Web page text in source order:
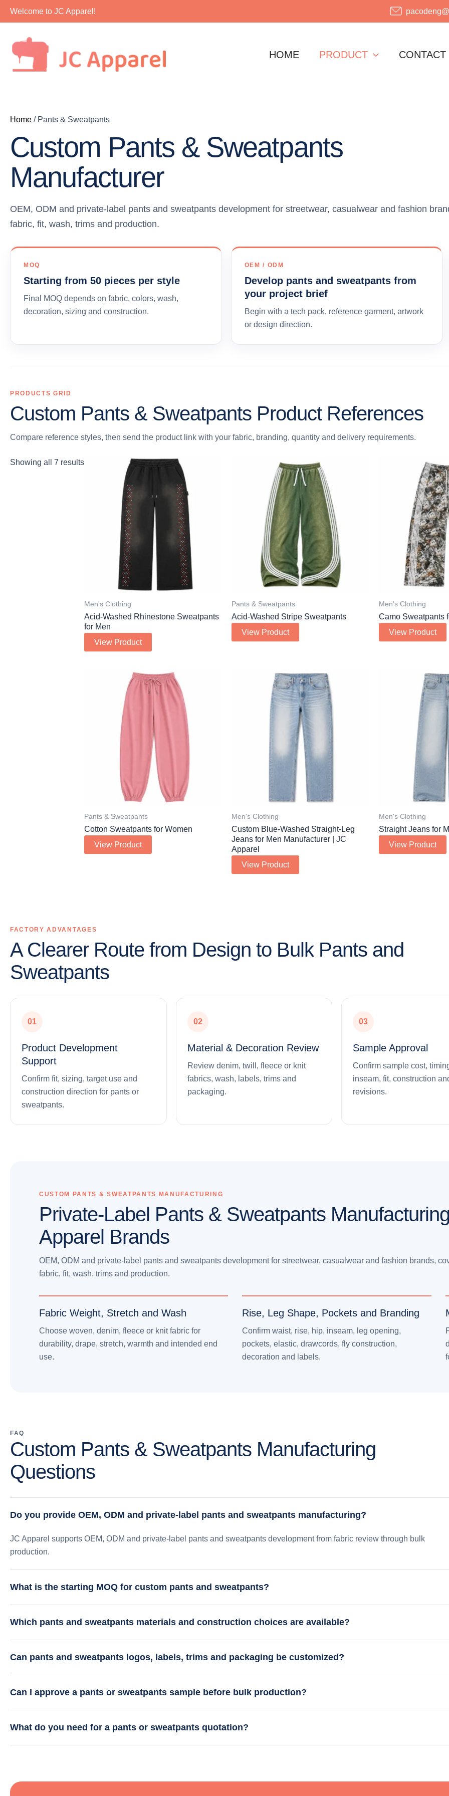
Welcome to JC Apparel!
HOME PRODUCT CONTACT
Home / Pants & Sweatpants
Custom Pants & Sweatpants
Manufacturer
OEM, ODM and private-label pants and sweatpants development for streetwear, casualwear and fashion
fabric, fit, wash, trims and production.
MOQ
Starting from 50 pieces per style
Final MOQ depends on fabric, colors, wash,
decoration, sizing and construction.
OEM / ODM
Develop pants and sweatpants from
your project brief
Begin with a tech pack, reference garment, artwork
or design direction.
PRODUCTS GRID
Custom Pants & Sweatpants Product References
Compare reference styles, then send the product link with your fabric, branding, quantity and delivery requirements.
Showing all 7 results
Men's Clothing
Acid-Washed Rhinestone Sweatpants
for Men
View Product
Pants & Sweatpants
Acid-Washed Stripe Sweatpants
View Product
Men's Clothing
Camo Sweatpants
View Product
Pants & Sweatpants
Cotton Sweatpants for Women
View Product
Men's Clothing
Custom Blue-Washed Straight-Leg
Jeans for Men Manufacturer | JC
Apparel
View Product
Men's Clothing
Straight Jeans for
View Product
FACTORY ADVANTAGES
A Clearer Route from Design to Bulk Pants and
Sweatpants
01
Product Development
Support
Confirm fit, sizing, target use and
construction direction for pants or
sweatpants.
02
Material & Decoration Review
Review denim, twill, fleece or knit
fabrics, wash, labels, trims and
packaging.
03
Sample Approval
Confirm sample cost,
inseam, fit, construction
revisions.
CUSTOM PANTS & SWEATPANTS MANUFACTURING
Private-Label Pants & Sweatpants
Apparel Brands
OEM, ODM and private-label pants and sweatpants development for streetwear, casualwear and fashion brands,
fabric, fit, wash, trims and production.
Fabric Weight, Stretch and Wash
Choose woven, denim, fleece or knit fabric for
durability, drape, stretch, warmth and intended end
use.
Rise, Leg Shape, Pockets and Branding
Confirm waist, rise, hip, inseam, leg opening,
pockets, elastic, drawcords, fly construction,
decoration and labels.
FAQ
Custom Pants & Sweatpants Manufacturing
Questions
Do you provide OEM, ODM and private-label pants and sweatpants manufacturing?
JC Apparel supports OEM, ODM and private-label pants and sweatpants development from fabric review through bulk
production.
What is the starting MOQ for custom pants and sweatpants?
Which pants and sweatpants materials and construction choices are available?
Can pants and sweatpants logos, labels, trims and packaging be customized?
Can I approve a pants or sweatpants sample before bulk production?
What do you need for a pants or sweatpants quotation?